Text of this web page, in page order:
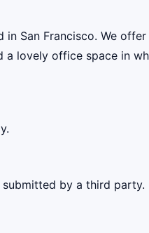
San Francisco. We
lovely office space in
by a third